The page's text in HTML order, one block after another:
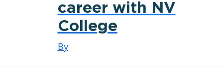
career with NV
College
By